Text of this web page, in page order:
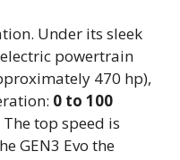
Under its sleek
powertrain
470 hp),
0 to 100
The top speed is
GEN3 Evo the